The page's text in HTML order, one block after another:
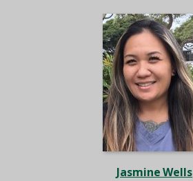
Jasmine Wells